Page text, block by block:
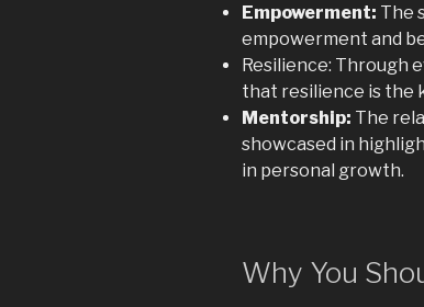
Empowerment: The
empowerment and
Resilience: Through
that resilience is the
Mentorship: The
showcased in
in personal growth.
Why You